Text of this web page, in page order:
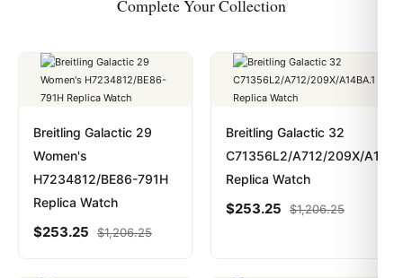
Complete Your Collection
Breitling Galactic 29
Women's
H7234812/BE86-791H
Replica Watch
$253.25 $1,206.25
Breitling Galactic 32
C71356L2/A712/209X/
Replica Watch
$253.25 $1,206.25